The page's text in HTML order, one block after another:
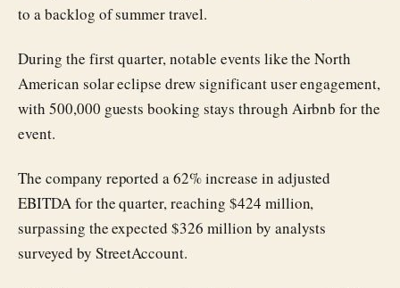
to a backlog of summer travel.
During the first quarter, notable events like the North
American solar eclipse drew significant user engagement,
with 500,000 guests booking stays through Airbnb for the
event.
The company reported a 62% increase in adjusted
EBITDA for the quarter, reaching $424 million,
surpassing the expected $326 million by analysts
surveyed by StreetAccount.